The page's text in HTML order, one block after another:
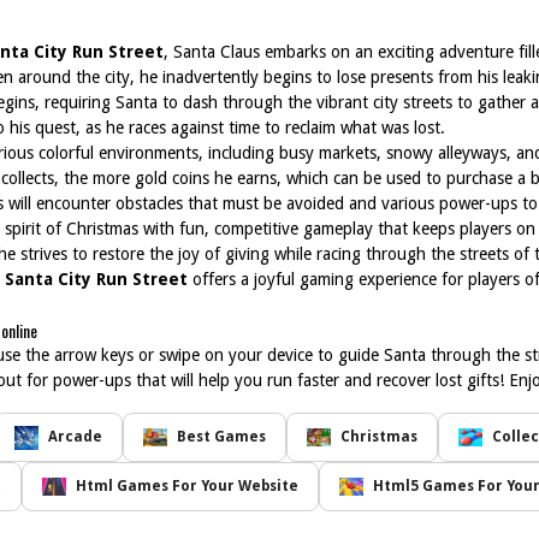
City Run Street, Santa Claus embarks on an exciting adventure
around the city, he inadvertently begins to lose presents from his
requiring Santa to dash through the vibrant city streets to gather
quest, as he races against time to reclaim what was lost.
colorful environments, including busy markets, snowy alleyways,
the more gold coins he earns, which can be used to purchase a
encounter obstacles that must be avoided and various power-ups
of Christmas with fun, competitive gameplay that keeps players
strives to restore the joy of giving while racing through the streets
Santa City Run Street offers a joyful gaming experience for players
the arrow keys or swipe on your device to guide Santa through the
for power-ups that will help you run faster and recover lost gifts!
Arcade Best Games Christmas
Html Games For Your Website Html5 Games For